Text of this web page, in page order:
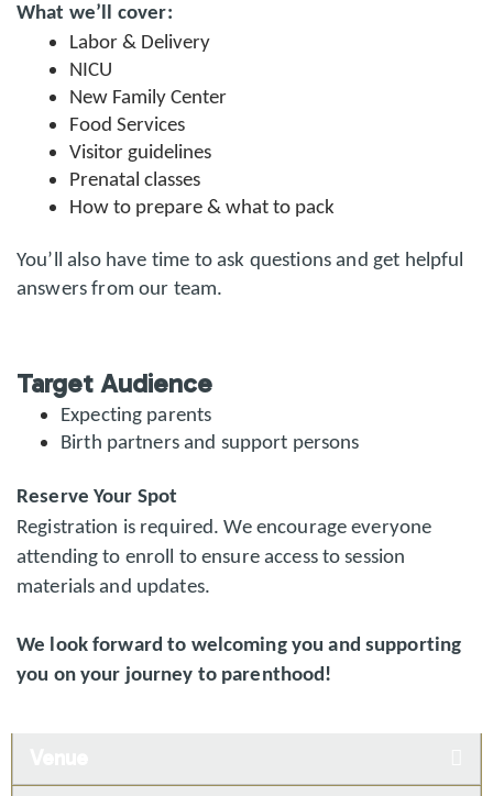
What we’ll cover:
Labor & Delivery
NICU
New Family Center
Food Services
Visitor guidelines
Prenatal classes
How to prepare & what to pack
You’ll also have time to ask questions and get helpful
answers from our team.
Target Audience
Expecting parents
Birth partners and support persons
Reserve Your Spot
Registration is required. We encourage everyone
attending to enroll to ensure access to session
materials and updates.
We look forward to welcoming you and supporting
you on your journey to parenthood!